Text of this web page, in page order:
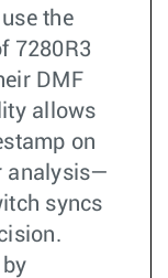
the
7280R3
DMF
allows
on
analysis—
syncs